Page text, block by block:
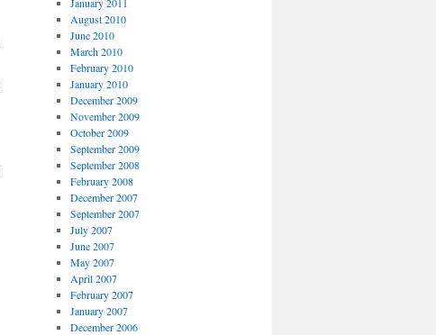
August 2010
June 2010
March 2010
February 2010
January 2010
December 2009
November 2009
October 2009
September 2009
September 2008
February 2008
December 2007
September 2007
July 2007
June 2007
May 2007
April 2007
February 2007
January 2007
December 2006